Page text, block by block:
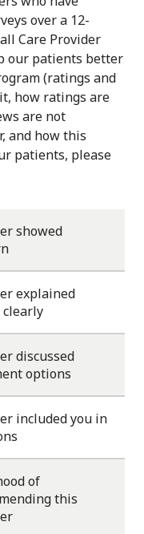
over a 12-
Care Provider
our patients better
(ratings and
how ratings are
are not
and how this
patients, please
showed
explained
discussed
options
included you in
of
this